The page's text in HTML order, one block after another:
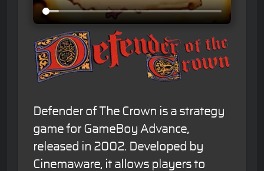
Defender of The Crown is a strategy
game for GameBoy Advance,
released in 2002. Developed by
Cinemaware, it allows players to